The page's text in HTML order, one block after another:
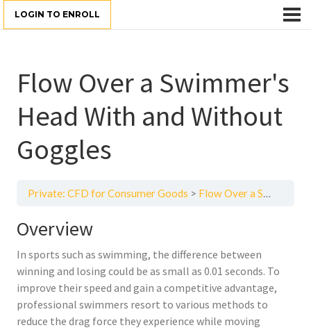
LOGIN TO ENROLL
Flow Over a Swimmer's
Head With and Without
Goggles
Private: CFD for Consumer Goods Flow Over a Swimmer's Head With and Without Goggles
Overview
In sports such as swimming, the difference between
winning and losing could be as small as 0.01 seconds. To
improve their speed and gain a competitive advantage,
professional swimmers resort to various methods to
reduce the drag force they experience while moving